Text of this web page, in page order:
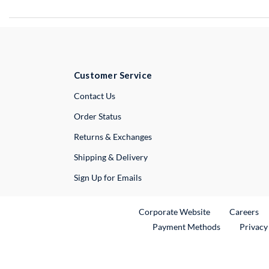
Customer Service
Contact UsExternal Link
Order Status
Returns & Exchanges
Shipping & Delivery
Sign Up for Emails
Corporate WebsiteExternal Link
Careers
Payment Methods